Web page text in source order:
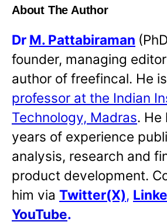
About The Author
Dr M. Pattabiraman
founder, managing
author of freefincal. He
professor at the Indian
Technology, Madras. He
years of experience
analysis, research and
product development.
him via Twitter(X),
YouTube.